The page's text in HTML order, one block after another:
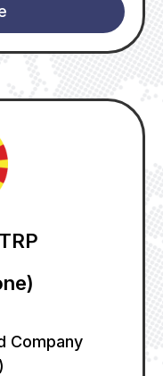
Company